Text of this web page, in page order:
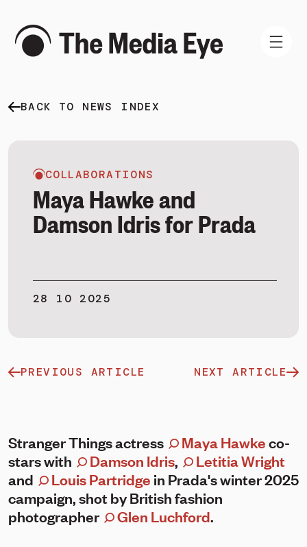
WHAT WE DO
BOOK A DEMO
BACK TO NEWS INDEX
COLLABORATIONS
Maya Hawke and
Damson Idris for Prada
28 10 2025
PREVIOUS ARTICLE NEXT ARTICLE
Stranger Things actress Maya Hawkeco-
stars with
Damson Idris,
Letitia Wright
and
Louis Partridge in Prada's winter 2025
campaign, shot by British fashion
photographer
Glen Luchford.